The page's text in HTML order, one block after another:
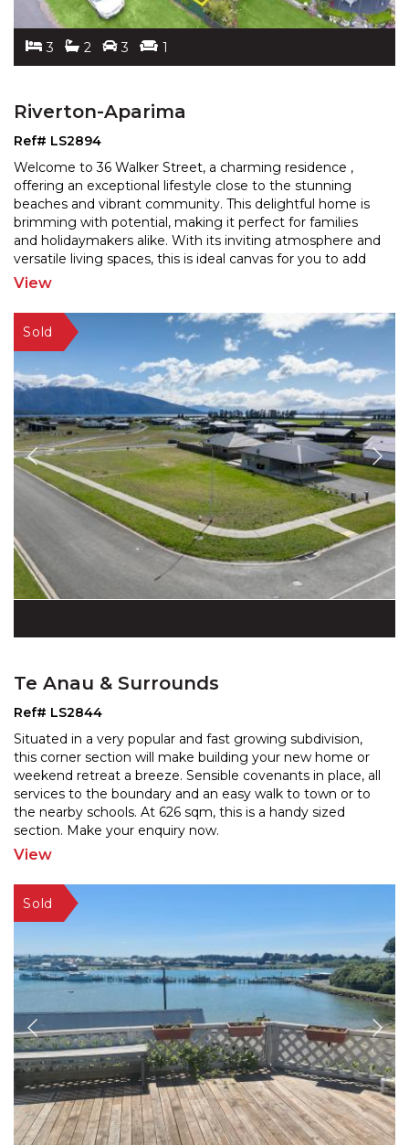
3 2 3 1
Riverton-Aparima
Ref# LS2894
Welcome to 36 Walker Street, a charming residence ,
offering an exceptional lifestyle close to the stunning
beaches and vibrant community. This delightful home is
brimming with potential, making it perfect for families
and holidaymakers alike. With its inviting atmosphere and
versatile living spaces, this is ideal canvas for you to add
your personal touch and truly make
View
Te Anau & Surrounds
Ref# LS2844
Situated in a very popular and fast growing subdivision,
this corner section will make building your new home or
weekend retreat a breeze. Sensible covenants in place, all
services to the boundary and an easy walk to town or to
the nearby schools. At 626 sqm, this is a handy sized
section. Make your enquiry now.
View